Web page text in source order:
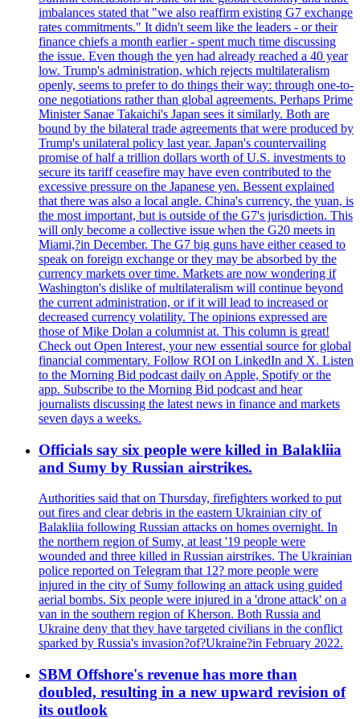
imbalances stated that "we also reaffirm existing G7 exchange
rates commitments." It didn't seem like the leaders - or their
finance chiefs a month earlier - spent much time discussing
the issue. Even though the yen had already reached a 40 year
low. Trump's administration, which rejects multilateralism
openly, seems to prefer to do things their way: through one-to-
one negotiations rather than global agreements. Perhaps Prime
Minister Sanae Takaichi's Japan sees it similarly. Both are
bound by the bilateral trade agreements that were produced by
Trump's unilateral policy last year. Japan's countervailing
promise of half a trillion dollars worth of U.S. investments to
secure its tariff ceasefire may have even contributed to the
excessive pressure on the Japanese yen. Bessent explained
that there was also a local angle. China's currency, the yuan, is
the most important, but is outside of the G7's jurisdiction. This
will only become a collective issue when the G20 meets in
Miami,?in December. The G7 big guns have either ceased to
speak on foreign exchange or they may be absorbed by the
currency markets over time. Markets are now wondering if
Washington's dislike of multilateralism will continue beyond
the current administration, or if it will lead to increased or
decreased currency volatility. The opinions expressed are
those of Mike Dolan a columnist at. This column is great!
Check out Open Interest, your new essential source for global
financial commentary. Follow ROI on LinkedIn and X. Listen
to the Morning Bid podcast daily on Apple, Spotify or the
app. Subscribe to the Morning Bid podcast and hear
journalists discussing the latest news in finance and markets
seven days a weeks.
Officials say six people were killed in Balakliia
and Sumy by Russian airstrikes.
Authorities said that on Thursday, firefighters worked to put
out fires and clear debris in the eastern Ukrainian city of
Balakliia following Russian attacks on homes overnight. In
the northern region of Sumy, at least '19 people were
wounded and three killed in Russian airstrikes. The Ukrainian
police reported on Telegram that 12? more people were
injured in the city of Sumy following an attack using guided
aerial bombs. Six people were injured in a 'drone attack' on a
van in the southern region of Kherson. Both Russia and
Ukraine deny that they have targeted civilians in the conflict
sparked by Russia's invasion?of?Ukraine?in February 2022.
SBM Offshore's revenue has more than
doubled, resulting in a new upward revision of
its outlook